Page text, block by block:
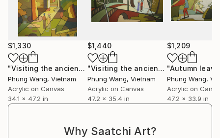
cultural heritage and contemporary abstraction
continues to resonate.
$1,330
"Visiting the ancient relics" Painting
Phung Wang, Vietnam
Acrylic on Canvas
34.1 x 47.2 in
$1,440
"Visiting the ancient relics" Painting
Phung Wang, Vietnam
Acrylic on Canvas
47.2 x 35.4 in
$1,209
"Autumn
Phung Wang,
Acrylic on
47.2 x 33.9 in
Why Saatchi Art?